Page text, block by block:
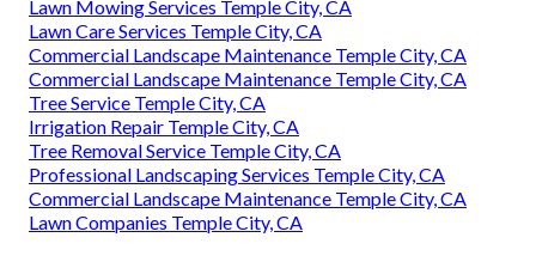
Lawn Mowing Services Temple City, CA
Lawn Care Services Temple City, CA
Commercial Landscape Maintenance Temple City, CA
Commercial Landscape Maintenance Temple City, CA
Tree Service Temple City, CA
Irrigation Repair Temple City, CA
Tree Removal Service Temple City, CA
Professional Landscaping Services Temple City, CA
Commercial Landscape Maintenance Temple City, CA
Lawn Companies Temple City, CA